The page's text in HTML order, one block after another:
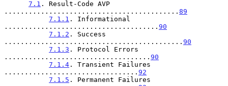
7.1 . Result-Code AVP
........................................... 89
7.1.1 . Informational
...................................... 90
7.1.2 . Success
............................................ 90
7.1.3 . Protocol Errors
.................................... 90
7.1.4 . Transient Failures
................................. 92
7.1.5 . Permanent Failures